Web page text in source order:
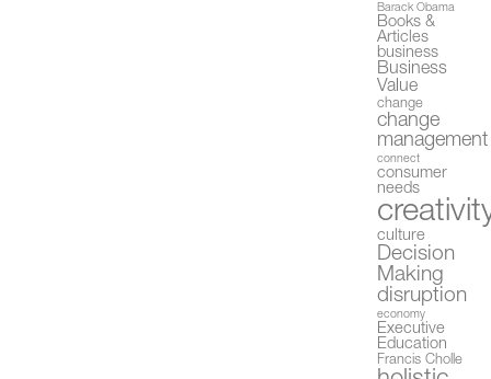
Barack Obama
Books &
Articles
business
Business
Value
change
change
management
connect
consumer
needs
culture
Decision
Making
disruption
economy
Executive
Education
Francis Cholle